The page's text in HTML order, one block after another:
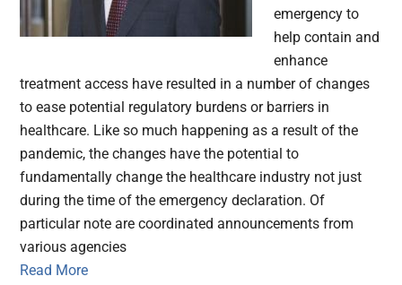
emergency to
help contain and
enhance
treatment access have resulted in a number of changes
to ease potential regulatory burdens or barriers in
healthcare. Like so much happening as a result of the
pandemic, the changes have the potential to
fundamentally change the healthcare industry not just
during the time of the emergency declaration. Of
particular note are coordinated announcements from
various agencies
Read More